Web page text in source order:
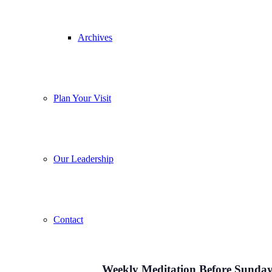
Archives
Plan Your Visit
Our Leadership
Contact